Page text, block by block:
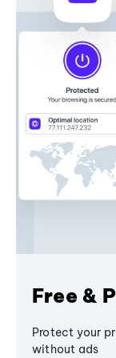
Free &
Protect your
without ads